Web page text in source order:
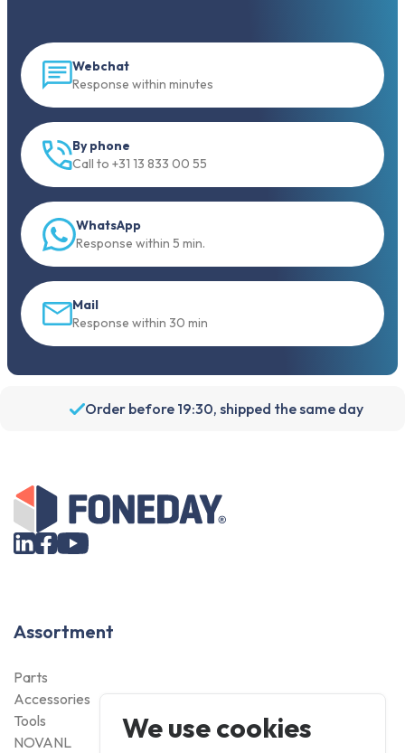
Webchat
Response within minutes
By phone
Call to +31 13 833 00 55
WhatsApp
Response within 5 min.
Mail
Response within 30 min
Order before 19:30, shipped the same day
Assortment
Parts
Accessories
Tools
NOVANL
We use cookies